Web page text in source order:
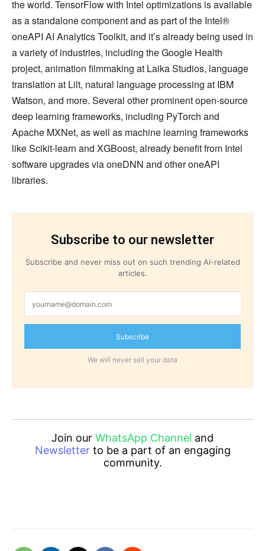
the world. TensorFlow with Intel optimizations is available
as a standalone component and as part of the Intel®
oneAPI AI Analytics Toolkit, and it’s already being used in
a variety of industries, including the Google Health
project, animation filmmaking at Laika Studios, language
translation at Lilt, natural language processing at IBM
Watson, and more. Several other prominent open-source
deep learning frameworks, including PyTorch and
Apache MXNet, as well as machine learning frameworks
like Scikit-learn and XGBoost, already benefit from Intel
software upgrades via oneDNN and other oneAPI
libraries.
Subscribe to our newsletter
Subscribe and never miss out on such trending AI-related
articles.
Subscribe
We will never sell your data
Join our WhatsApp Channel and
Newsletterto be a part of an engaging
community.